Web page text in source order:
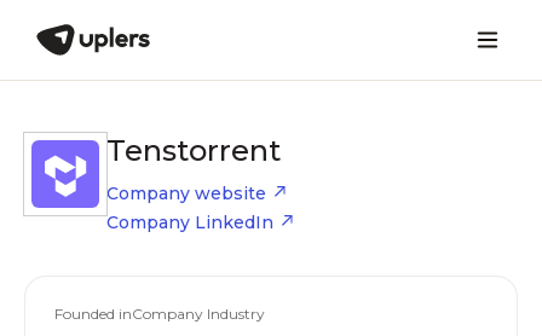
Tenstorrent
Company website
Company LinkedIn
Founded inCompany Industry